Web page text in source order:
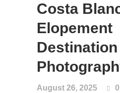
Costa
Elopement
August 26, 2025 0